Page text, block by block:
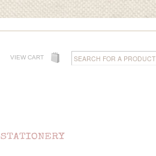
VIEW CART